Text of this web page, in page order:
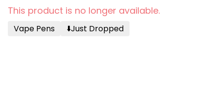
This product is no longer available.
Vape Pens ⬇️just Dropped